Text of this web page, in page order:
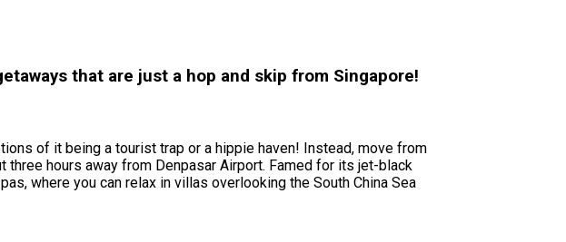
that are just a hop and skip from Singapore!
of it being a tourist trap or a hippie haven! Instead, move from
hours away from Denpasar Airport. Famed for its jet-black
where you can relax in villas overlooking the South China Sea